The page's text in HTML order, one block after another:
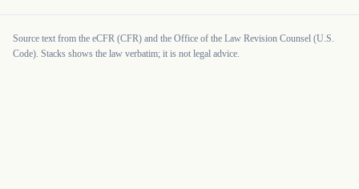
Source text from the eCFR (CFR) and the Office of the Law Revision Counsel (U.S.
Code). Stacks shows the law verbatim; it is not legal advice.